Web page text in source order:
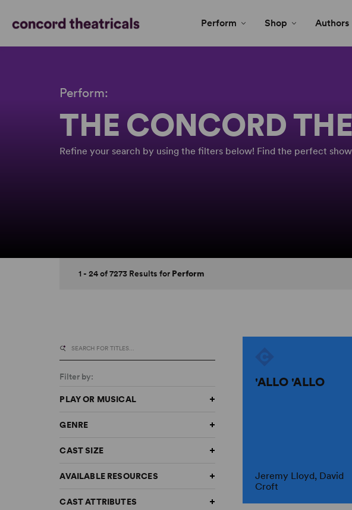
Perform Shop Authors
Perform:
THE CONCORD
Refine your search by using the filters below! Find the perfect
1 - 24 of 7273 Results for Perform
Filter by:
PLAY OR MUSICAL
GENRE
CAST SIZE
AVAILABLE RESOURCES
CAST ATTRIBUTES
'ALLO 'ALLO
Jeremy Lloyd, David
Croft